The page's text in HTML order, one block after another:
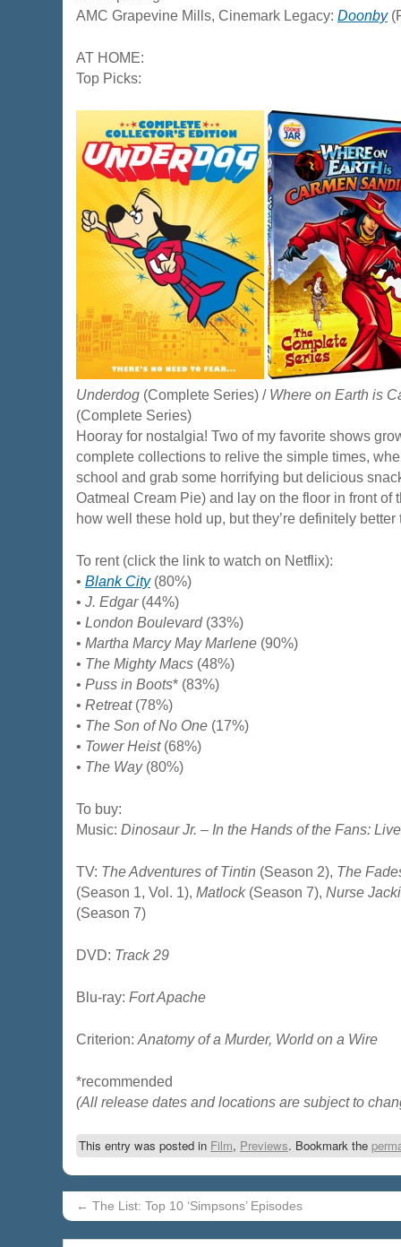
AMC Grapevine Mills, Cinemark Legacy: Doonby
AT HOME:
Top Picks:
Underdog (Complete Series) / Where on Earth is
(Complete Series)
Hooray for nostalgia! Two of my favorite shows
complete collections to relive the simple times,
school and grab some horrifying but delicious
Oatmeal Cream Pie) and lay on the floor in front of
how well these hold up, but they’re definitely better
To rent (click the link to watch on Netflix):
• Blank City(80%)
• J. Edgar(44%)
• London Boulevard(33%)
• Martha Marcy May Marlene (90%)
• The Mighty Macs (48%)
• Puss in Boots* (83%)
• Retreat(78%)
• The Son of No One (17%)
• Tower Heist(68%)
• The Way(80%)
To buy:
Music: Dinosaur Jr. – In the Hands of the Fans:
TV: The Adventures of Tintin (Season 2), The
(Season 1, Vol. 1), Matlock(Season 7), Nurse
(Season 7)
DVD: Track 29
Blu-ray: Fort Apache
Criterion: Anatomy of a Murder, World on a Wire
*recommended
(All release dates and locations are subject to
This entry was posted in Film, Previews. Bookmark the
← The List: Top 10 ‘Simpsons’ Episodes